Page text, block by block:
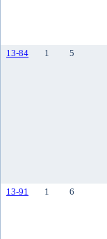
13-84 1 5
13-91 1 6